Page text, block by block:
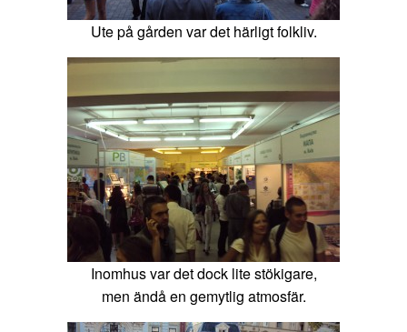
Ute på gården var det härligt folkliv.
Inomhus var det dock lite stökigare,
men ändå en gemytlig atmosfär.